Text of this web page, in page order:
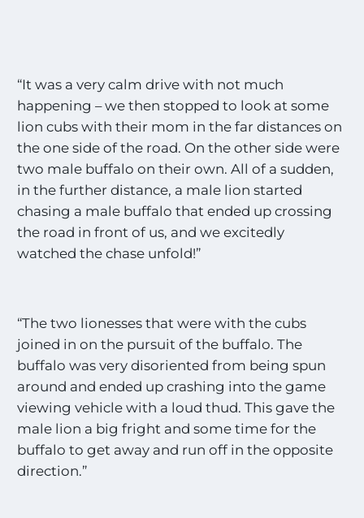
“It was a very calm drive with not much
happening – we then stopped to look at some
lion cubs with their mom in the far distances on
the one side of the road. On the other side were
two male buffalo on their own. All of a sudden,
in the further distance, a male lion started
chasing a male buffalo that ended up crossing
the road in front of us, and we excitedly
watched the chase unfold!”
“The two lionesses that were with the cubs
joined in on the pursuit of the buffalo. The
buffalo was very disoriented from being spun
around and ended up crashing into the game
viewing vehicle with a loud thud. This gave the
male lion a big fright and some time for the
buffalo to get away and run off in the opposite
direction.”